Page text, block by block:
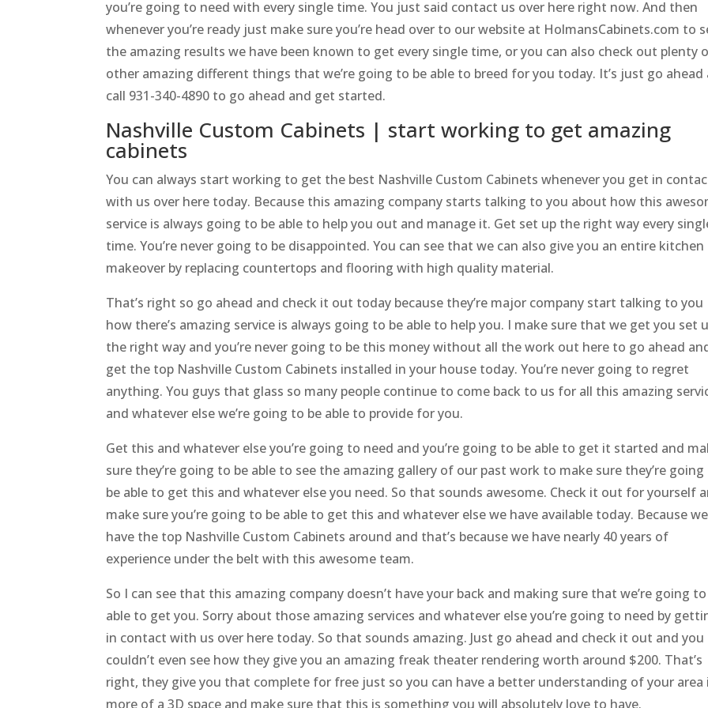
you’re going to need with every single time. You just said contact us over here right now. And then
whenever you’re ready just make sure you’re head over to our website at HolmansCabinets.com to
the amazing results we have been known to get every single time, or you can also check out plenty
other amazing different things that we’re going to be able to breed for you today. It’s just go ahead
call 931-340-4890 to go ahead and get started.
Nashville Custom Cabinets | start working to get amazing
cabinets
You can always start working to get the best Nashville Custom Cabinets whenever you get in
with us over here today. Because this amazing company starts talking to you about how this
service is always going to be able to help you out and manage it. Get set up the right way every
time. You’re never going to be disappointed. You can see that we can also give you an entire kitchen
makeover by replacing countertops and flooring with high quality material.
That’s right so go ahead and check it out today because they’re major company start talking to you
how there’s amazing service is always going to be able to help you. I make sure that we get you set
the right way and you’re never going to be this money without all the work out here to go ahead
get the top Nashville Custom Cabinets installed in your house today. You’re never going to regret
anything. You guys that glass so many people continue to come back to us for all this amazing
and whatever else we’re going to be able to provide for you.
Get this and whatever else you’re going to need and you’re going to be able to get it started and
sure they’re going to be able to see the amazing gallery of our past work to make sure they’re
be able to get this and whatever else you need. So that sounds awesome. Check it out for yourself
make sure you’re going to be able to get this and whatever else we have available today. Because we
have the top Nashville Custom Cabinets around and that’s because we have nearly 40 years of
experience under the belt with this awesome team.
So I can see that this amazing company doesn’t have your back and making sure that we’re going
able to get you. Sorry about those amazing services and whatever else you’re going to need by
in contact with us over here today. So that sounds amazing. Just go ahead and check it out and you
couldn’t even see how they give you an amazing freak theater rendering worth around $200. That’s
right, they give you that complete for free just so you can have a better understanding of your area
more of a 3D space and make sure that this is something you will absolutely love to have.